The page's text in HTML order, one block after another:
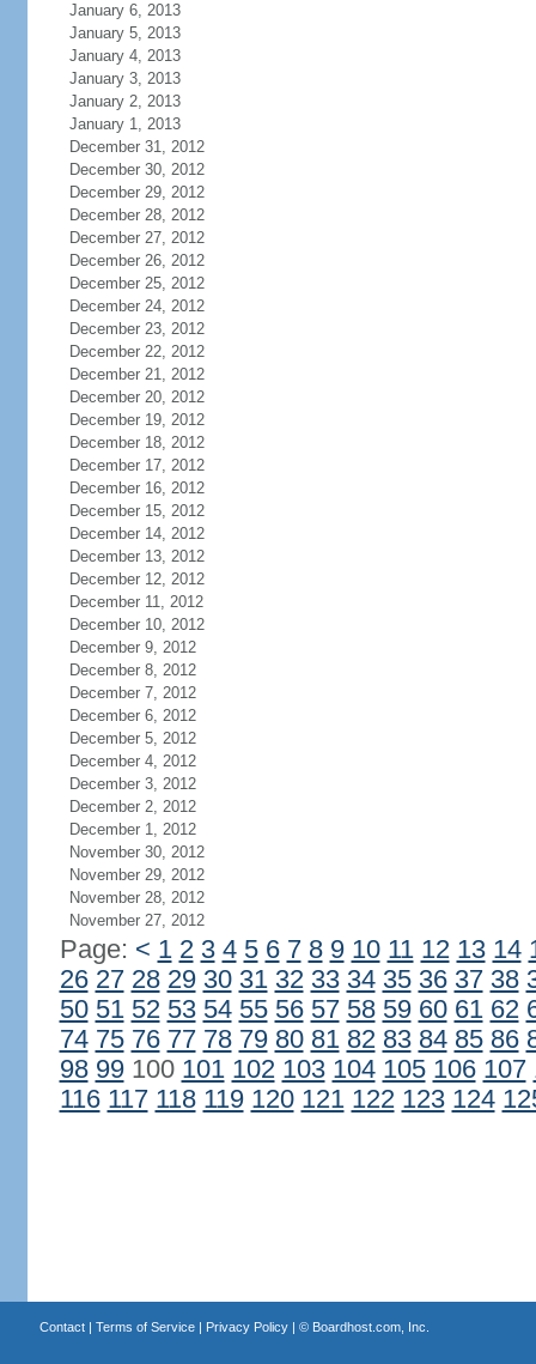
January 6, 2013
January 5, 2013
January 4, 2013
January 3, 2013
January 2, 2013
January 1, 2013
December 31, 2012
December 30, 2012
December 29, 2012
December 28, 2012
December 27, 2012
December 26, 2012
December 25, 2012
December 24, 2012
December 23, 2012
December 22, 2012
December 21, 2012
December 20, 2012
December 19, 2012
December 18, 2012
December 17, 2012
December 16, 2012
December 15, 2012
December 14, 2012
December 13, 2012
December 12, 2012
December 11, 2012
December 10, 2012
December 9, 2012
December 8, 2012
December 7, 2012
December 6, 2012
December 5, 2012
December 4, 2012
December 3, 2012
December 2, 2012
December 1, 2012
November 30, 2012
November 29, 2012
November 28, 2012
November 27, 2012
Page: < 1 2 3 4 5 6 7 8 9 10 11 12 13 14
26 27 28 29 30 31 32 33 34 35 36 37 38
50 51 52 53 54 55 56 57 58 59 60 61 62
74 75 76 77 78 79 80 81 82 83 84 85 86
98 99100 101 102 103 104 105 106 107
116 117 118 119 120 121 122 123 124
Contact| Terms of Service| Privacy Policy| © Boardhost.com, Inc.